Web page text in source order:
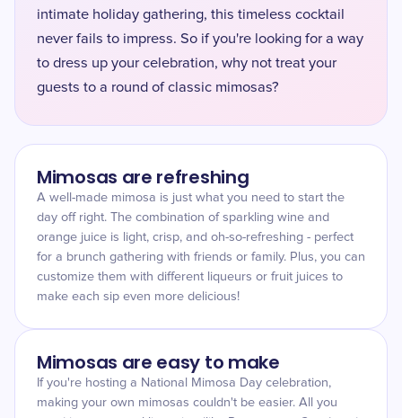
intimate holiday gathering, this timeless cocktail
never fails to impress. So if you're looking for a way
to dress up your celebration, why not treat your
guests to a round of classic mimosas?
Mimosas are refreshing
A well-made mimosa is just what you need to start the
day off right. The combination of sparkling wine and
orange juice is light, crisp, and oh-so-refreshing - perfect
for a brunch gathering with friends or family. Plus, you can
customize them with different liqueurs or fruit juices to
make each sip even more delicious!
Mimosas are easy to make
If you're hosting a National Mimosa Day celebration,
making your own mimosas couldn't be easier. All you